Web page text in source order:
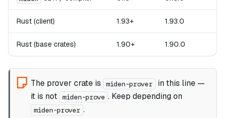
Rust (client) 1.93+ 1.93.0
Rust (base crates) 1.90+ 1.90.0
The prover crate is miden-prover
in this line —
it is not miden-prove . Keep depending on
miden-prover .